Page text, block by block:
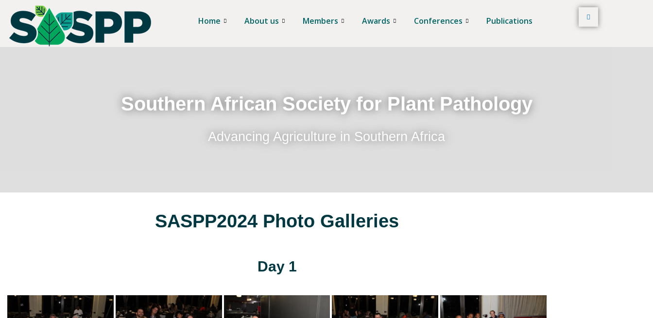
Home About us Members Awards Conferences Publications
Southern African Society for Plant Pathology
Advancing Agriculture in Southern Africa
SASPP2024 Photo Galleries
Day 1